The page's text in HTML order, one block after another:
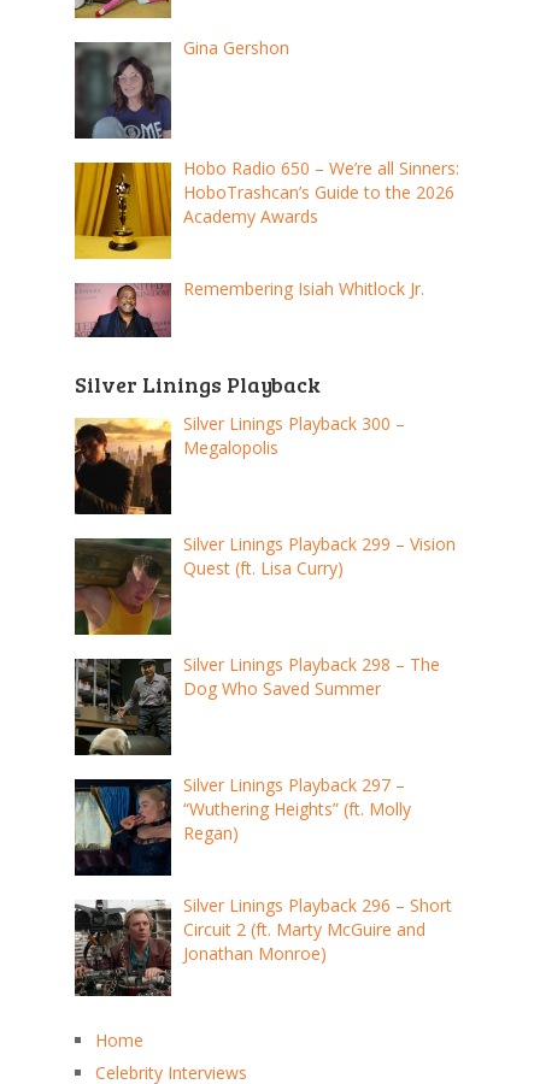
Gina Gershon
Hobo Radio 650 – We’re all Sinners:
HoboTrashcan’s Guide to the 2026
Academy Awards
Remembering Isiah Whitlock Jr.
Silver Linings Playback
Silver Linings Playback 300 –
Megalopolis
Silver Linings Playback 299 – Vision
Quest (ft. Lisa Curry)
Silver Linings Playback 298 – The
Dog Who Saved Summer
Silver Linings Playback 297 –
“Wuthering Heights” (ft. Molly
Regan)
Silver Linings Playback 296 – Short
Circuit 2 (ft. Marty McGuire and
Jonathan Monroe)
Home
Celebrity Interviews